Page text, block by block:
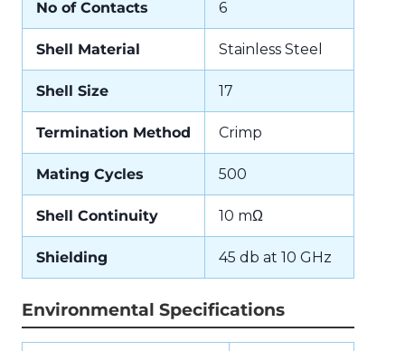
No of Contacts 6
Shell Material Stainless Steel
Shell Size 17
Termination Method Crimp
Mating Cycles 500
Shell Continuity 10 mΩ
Shielding 45 db at 10 GHz
Environmental Specifications